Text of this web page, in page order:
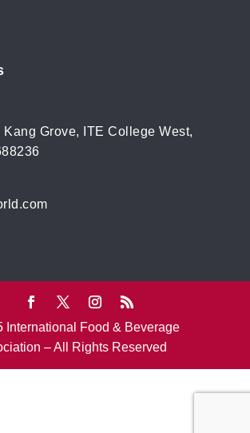
Kang Grove, ITE College West,
International Food & Beverage
– All Rights Reserved